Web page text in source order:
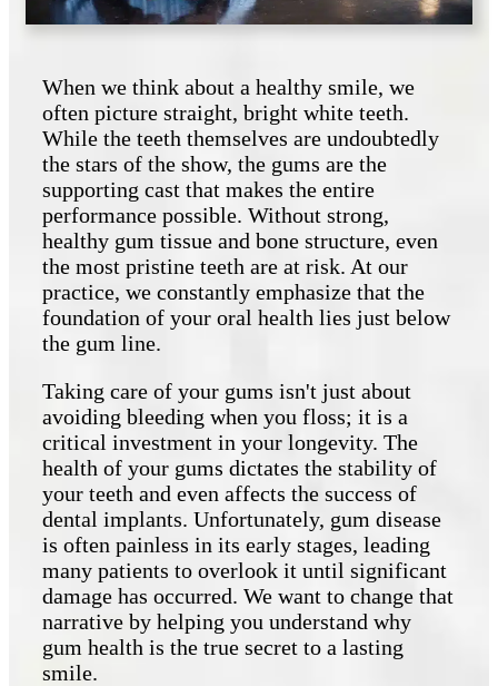
When we think about a healthy smile, we
often picture straight, bright white teeth.
While the teeth themselves are undoubtedly
the stars of the show, the gums are the
supporting cast that makes the entire
performance possible. Without strong,
healthy gum tissue and bone structure, even
the most pristine teeth are at risk. At our
practice, we constantly emphasize that the
foundation of your oral health lies just below
the gum line.
Taking care of your gums isn't just about
avoiding bleeding when you floss; it is a
critical investment in your longevity. The
health of your gums dictates the stability of
your teeth and even affects the success of
dental implants. Unfortunately, gum disease
is often painless in its early stages, leading
many patients to overlook it until significant
damage has occurred. We want to change that
narrative by helping you understand why
gum health is the true secret to a lasting
smile.